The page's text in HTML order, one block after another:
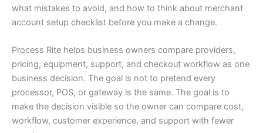
what mistakes to avoid, and how to think about merchant
account setup checklist before you make a change.
Process Rite helps business owners compare providers,
pricing, equipment, support, and checkout workflow as one
business decision. The goal is not to pretend every
processor, POS, or gateway is the same. The goal is to
make the decision visible so the owner can compare cost,
workflow, customer experience, and support with fewer